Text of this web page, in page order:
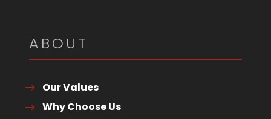
ABOUT
Our Values
Why Choose Us